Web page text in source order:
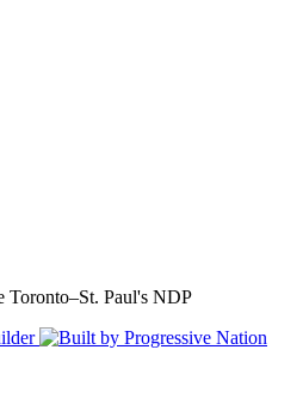
Toronto–St. Paul's NDP